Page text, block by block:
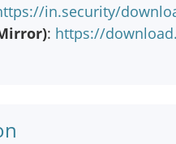
in.security/
: https://